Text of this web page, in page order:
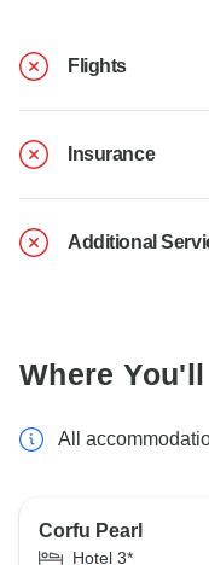
Flights
Insurance
Additional
Where
All
Corfu Pearl
Hotel 3*